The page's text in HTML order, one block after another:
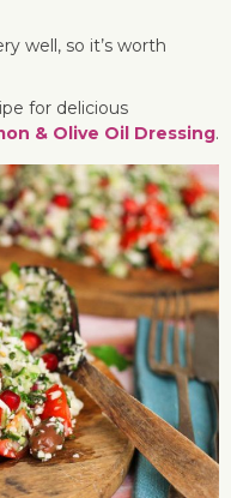
well, so it’s worth
for delicious
& Olive Oil Dressing.